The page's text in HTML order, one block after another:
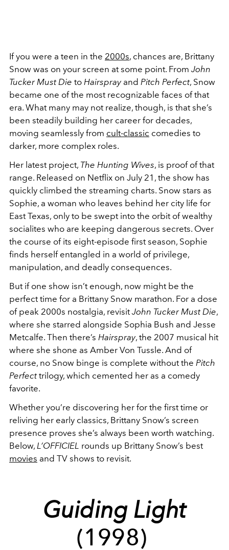
If you were a teen in the 2000s, chances are, Brittany
Snow was on your screen at some point. From John
Tucker Must Die to Hairsprayand Pitch Perfect, Snow
became one of the most recognizable faces of that
era. What many may not realize, though, is that she’s
been steadily building her career for decades,
moving seamlessly from cult-classic comedies to
darker, more complex roles.
Her latest project, The Hunting Wives, is proof of that
range. Released on Netflix on July 21, the show has
quickly climbed the streaming charts. Snow stars as
Sophie, a woman who leaves behind her city life for
East Texas, only to be swept into the orbit of wealthy
socialites who are keeping dangerous secrets. Over
the course of its eight-episode first season, Sophie
finds herself entangled in a world of privilege,
manipulation, and deadly consequences.
But if one show isn’t enough, now might be the
perfect time for a Brittany Snow marathon. For a dose
of peak 2000s nostalgia, revisitJohn Tucker Must Die,
where she starred alongside Sophia Bush and Jesse
Metcalfe. Then there’s Hairspray, the 2007 musical hit
where she shone as Amber Von Tussle. And of
course, no Snow binge is complete without the Pitch
Perfecttrilogy, which cemented her as a comedy
favorite.
Whether you’re discovering her for the first time or
reliving her early classics, Brittany Snow’s screen
presence proves she’s always been worth watching.
Below, L’OFFICIEL rounds up Brittany Snow’s best
movies and TV shows to revisit.
Guiding Light
(1998)